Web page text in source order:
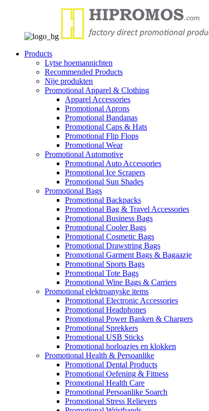
Products
Lytse hoemannichten
Recommended Products
Nije produkten
Promotional Apparel & Clothing
Apparel Accessories
Promotional Aprons
Promotional Bandanas
Promotional Caps & Hats
Promotional Flip Flops
Promotional Wear
Promotional Automotive
Promotional Auto Accessories
Promotional Ice Scrapers
Promotional Sun Shades
Promotional Bags
Promotional Backpacks
Promotional Bag & Travel Accessories
Promotional Business Bags
Promotional Cooler Bags
Promotional Cosmetic Bags
Promotional Drawstring Bags
Promotional Garment Bags & Bagaazje
Promotional Sports Bags
Promotional Tote Bags
Promotional Wine Bags & Carriers
Promotional elektroanyske items
Promotional Electronic Accessories
Promotional Headphones
Promotional Power Banken & Chargers
Promotional Sprekkers
Promotional USB Sticks
Promotional horloazjes en klokken
Promotional Health & Persoanlike
Promotional Dental Products
Promotional Oefening & Fitness
Promotional Health Care
Promotional Persoanlike Soarch
Promotional Stress Relievers